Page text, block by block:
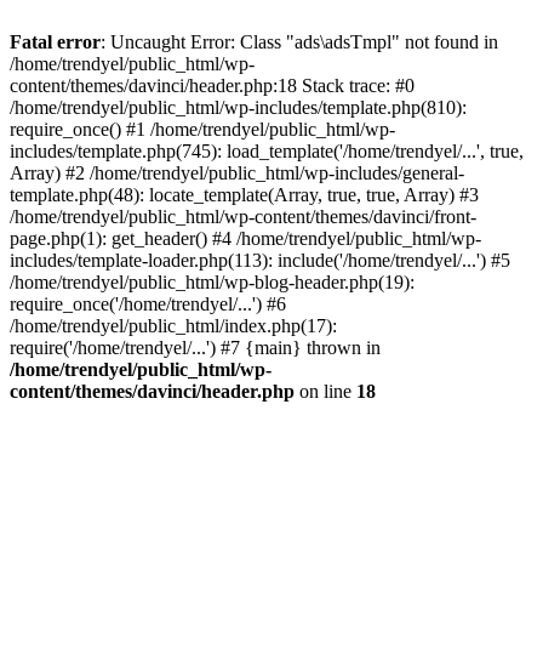
Fatal error: Uncaught Error: Class "ads\adsTmpl" not found in
/home/trendyel/public_html/wp-
content/themes/davinci/header.php:18 Stack trace: #0
/home/trendyel/public_html/wp-includes/template.php(810):
require_once() #1 /home/trendyel/public_html/wp-
includes/template.php(745): load_template('/home/trendyel/...', true,
Array) #2 /home/trendyel/public_html/wp-includes/general-
template.php(48): locate_template(Array, true, true, Array) #3
/home/trendyel/public_html/wp-content/themes/davinci/front-
page.php(1): get_header() #4 /home/trendyel/public_html/wp-
includes/template-loader.php(113): include('/home/trendyel/...') #5
/home/trendyel/public_html/wp-blog-header.php(19):
require_once('/home/trendyel/...') #6
/home/trendyel/public_html/index.php(17):
require('/home/trendyel/...') #7 {main} thrown in
/home/trendyel/public_html/wp-
content/themes/davinci/header.php on line 18